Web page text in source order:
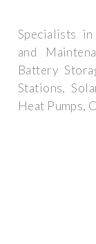
Specialists
and
Battery
Stations,
Heat Pumps,